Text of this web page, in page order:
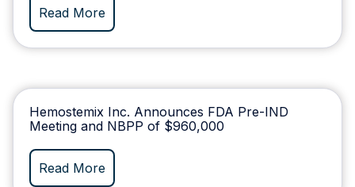
Read More
Hemostemix Inc. Announces FDA Pre-IND
Meeting and NBPP of $960,000
Read More